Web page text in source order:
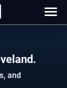
and